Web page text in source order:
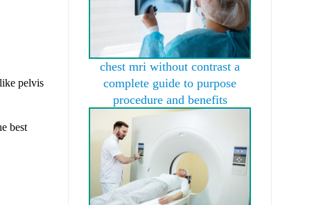
pelvis
best
chest mri without contrast a
complete guide to purpose
procedure and benefits